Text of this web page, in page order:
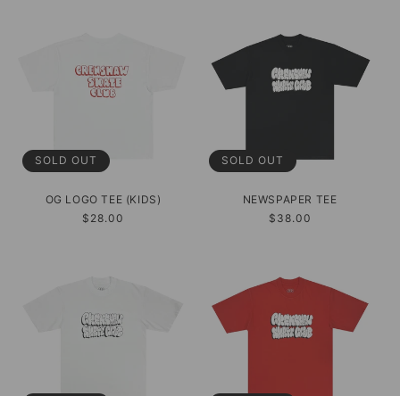
SOLD OUT
OG LOGO TEE (KIDS)
Regular
$28.00
SOLD OUT
NEWSPAPER TEE
Regular
$38.00